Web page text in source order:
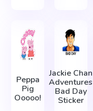
Peppa
Pig
Ooooo!
Jackie Chan
Adventures
Bad Day
Sticker